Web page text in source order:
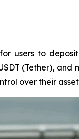
users to
(Tether),
over their